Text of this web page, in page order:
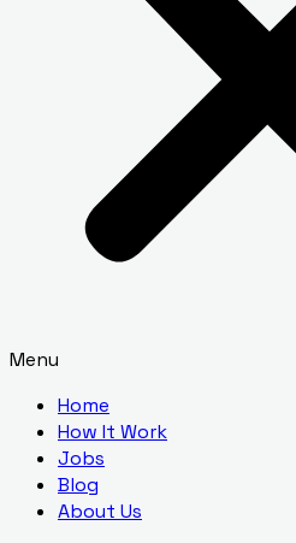
Menu
Home
How It Work
Jobs
Blog
About Us